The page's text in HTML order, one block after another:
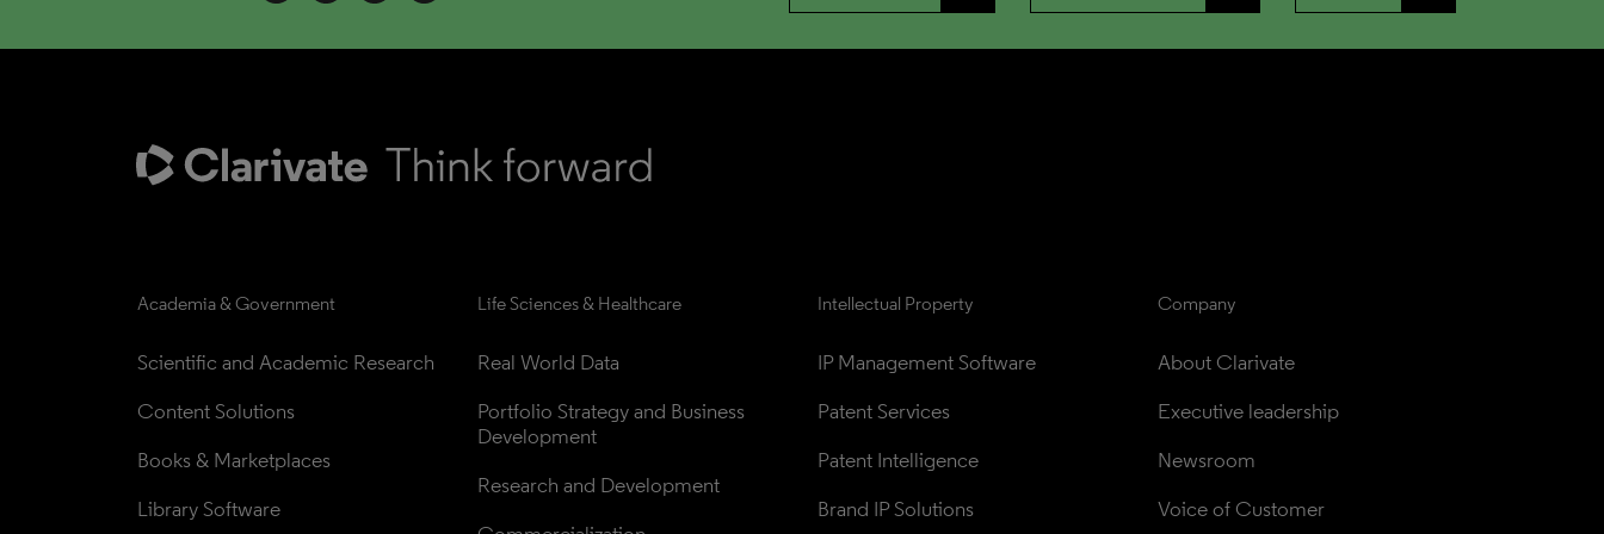
Academia & Government
Scientific and Academic Research
Content Solutions
Books & Marketplaces
Library Software
Life Sciences & Healthcare
Real World Data
Portfolio Strategy and Business
Development
Research and Development
Intellectual Property
IP Management Software
Patent Services
Patent Intelligence
Brand IP Solutions
Company
About Clarivate
Executive leadership
Newsroom
Voice of Customer